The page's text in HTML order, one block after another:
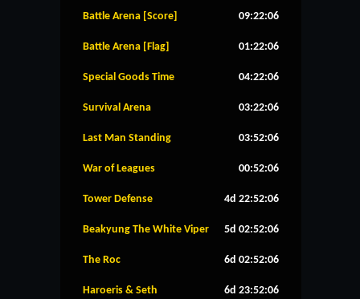
Battle Arena [Score] 09:22:06
Battle Arena [Flag] 01:22:06
Special Goods Time 04:22:06
Survival Arena 03:22:06
Last Man Standing 03:52:06
War of Leagues 00:52:06
Tower Defense 4d 22:52:06
Beakyung The White Viper 5d 02:52:06
The Roc 6d 02:52:06
Haroeris & Seth 6d 23:52:06